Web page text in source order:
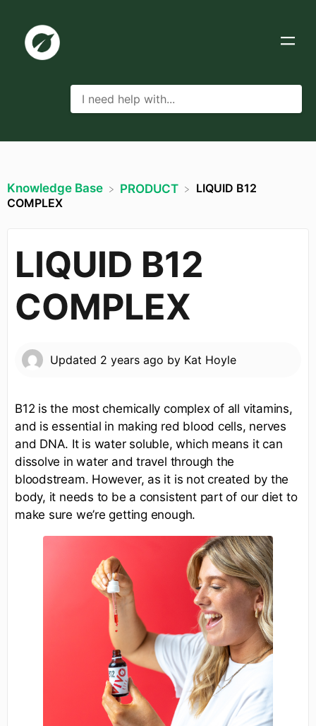
Knowledge Base ​PRODUCT
LIQUID B12
COMPLEX
LIQUID B12
COMPLEX
Updated 2 years ago by Kat Hoyle
B12 is the most chemically complex of all vitamins,
and is essential in making red blood cells, nerves
and DNA. It is water soluble, which means it can
dissolve in water and travel through the
bloodstream. However, as it is not created by the
body, it needs to be a consistent part of our diet to
make sure we’re getting enough.